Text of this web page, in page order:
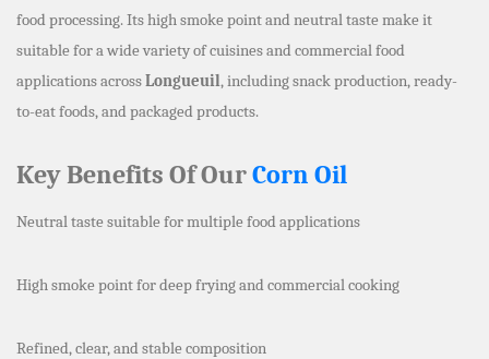
food processing. Its high smoke point and neutral taste make it
suitable for a wide variety of cuisines and commercial food
applications acrossLongueuil, including snack production, ready-
to-eat foods, and packaged products.
Key Benefits Of OurCorn Oil
Neutral taste suitable for multiple food applications
High smoke point for deep frying and commercial cooking
Refined, clear, and stable composition